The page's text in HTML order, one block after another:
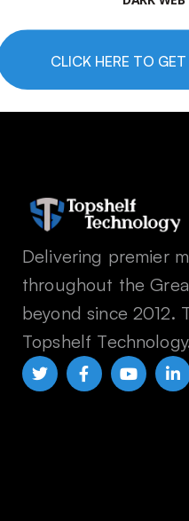
CLICK HERE TO
Delivering premier
throughout the
beyond since 2012.
Topshelf